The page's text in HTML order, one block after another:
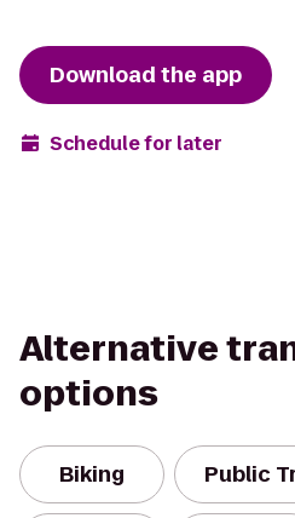
Download the app
Schedule for later
Alternative
options
Biking Public